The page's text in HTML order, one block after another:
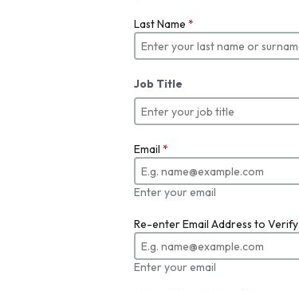
Last Name *
Job Title
Email *
Enter your email
Re-enter Email Address to Verify
Enter your email